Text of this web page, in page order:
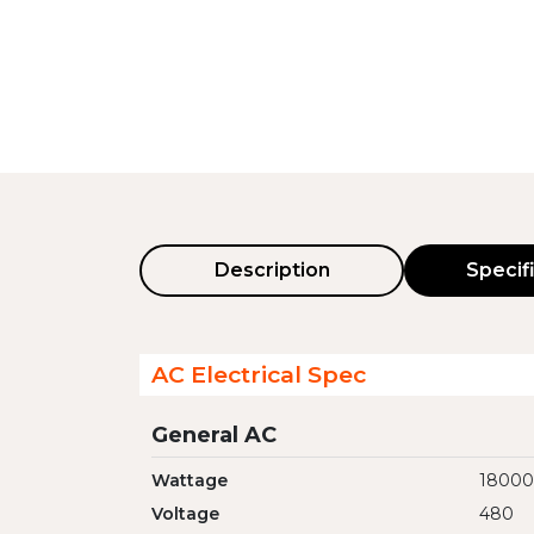
Description
AC Electrical Spec
General AC
Wattage
Voltage
480